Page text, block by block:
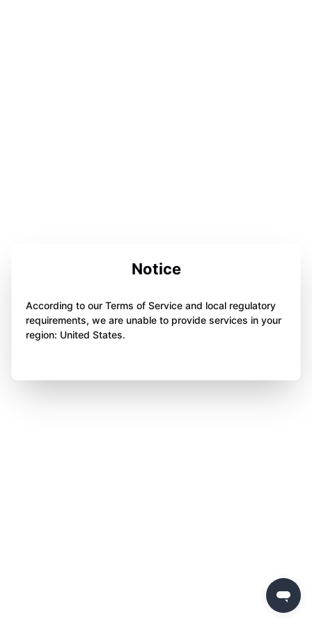
Notice
According to our Terms of Service and local regulatory
requirements, we are unable to provide services in your
region: United States.